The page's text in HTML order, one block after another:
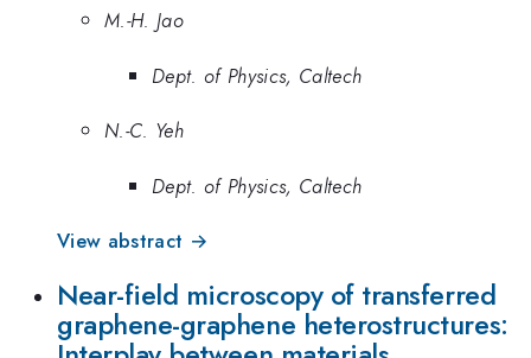
M.-H. Jao
Dept. of Physics, Caltech
N.-C. Yeh
Dept. of Physics, Caltech
View abstract →
Near-field microscopy of transferred
graphene-graphene heterostructures: